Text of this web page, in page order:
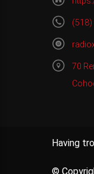
(518)
70
Having
©